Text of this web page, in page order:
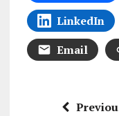
LinkedIn
Email